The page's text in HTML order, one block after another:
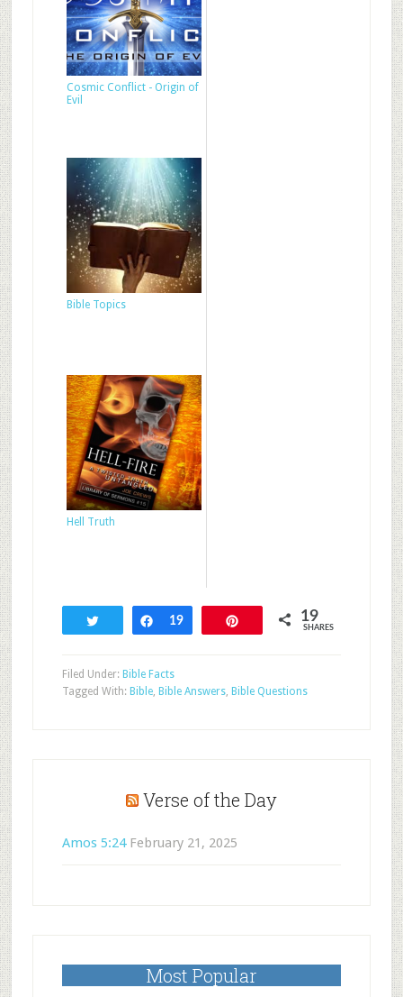
Cosmic Conflict - Origin of
Evil
Bible Topics
Hell Truth
Tweet Share
19 19
SHARES
Filed Under: Bible Facts
Tagged With: Bible, Bible Answers, Bible Questions
Verse of the Day
Amos 5:24 February 21, 2025
Most Popular